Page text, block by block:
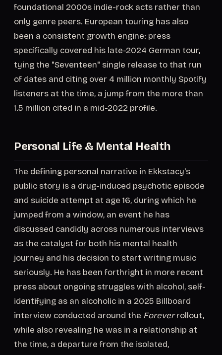
foundational 2000s indie-rock acts rather than
only genre peers. European touring has also
been a consistent growth engine: press
specifically covered his late-2024 German tour,
tying the "Seventeen" single release to that run
of dates and citing over 4 million monthly Spotify
listeners at the time, a jump from the more than
1.5 million cited in a mid-2022 profile.
Personal Life & Mental Health
The defining personal narrative in Ekkstacy's
public story is a drug-induced psychotic episode
and suicide attempt at age 16, during which he
jumped from a window, an event he has
discussed candidly across numerous interviews
as the catalyst for both his mental health
journey and his decision to start writing music
seriously. He has been forthright in more recent
press about ongoing struggles with alcohol, self-
identifying as an alcoholic in a 2025 Billboard
interview conducted around the Foreverrollout,
while also revealing he was in a relationship at
the time, a departure from the isolated,